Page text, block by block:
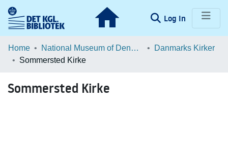
Log In (current)
Communities & Collections
Statistics
Home National Museum of Denmark
Danmarks Kirker
Sommersted Kirke
Sommersted Kirke